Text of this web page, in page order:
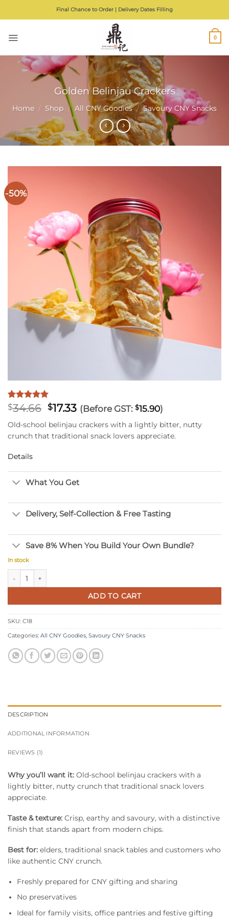
Final Chance to Order | Delivery Dates Filling
0
Golden Belinjau Crackers
Home / Shop / All CNY Goodies / Savoury CNY Snacks
-50%
Rated5
out of 5
based on
1
rating
$34.66 Original
was:
$34.66.
$17.33Current
price
is:
$17.33.
(Before GST:$15.90)
Old-school belinjau crackers with a lightly bitter, nutty
crunch that traditional snack lovers appreciate.
Details
What You Get
Delivery, Self-Collection & Free Tasting
Save 8% When You Build Your Own Bundle?
In stock
ADD TO CART
SKU: C18
Categories: All CNY Goodies, Savoury CNY Snacks
DESCRIPTION
ADDITIONAL INFORMATION
REVIEWS (1)
Why you’ll want it: Old-school belinjau crackers with a
lightly bitter, nutty crunch that traditional snack lovers
appreciate.
Taste & texture: Crisp, earthy and savoury, with a distinctive
finish that stands apart from modern chips.
Best for: elders, traditional snack tables and customers who
like authentic CNY crunch.
Freshly prepared for CNY gifting and sharing
No preservatives
Ideal for family visits, office pantries and festive gifting